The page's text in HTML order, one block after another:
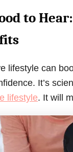
to
lifestyle can
It’s
lifestyle. It will